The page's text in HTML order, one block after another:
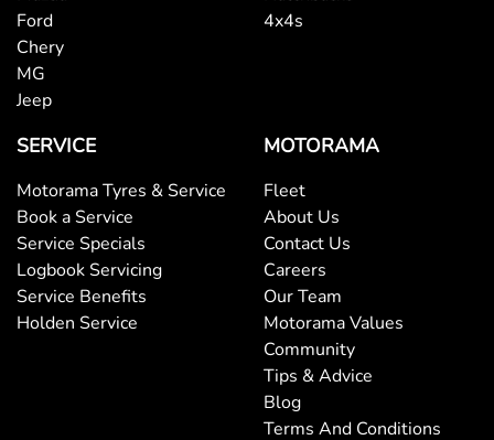
Ford
Chery
MG
Jeep
4x4s
SERVICE
Motorama Tyres & Service
Book a Service
Service Specials
Logbook Servicing
Service Benefits
Holden Service
MOTORAMA
Fleet
About Us
Contact Us
Careers
Our Team
Motorama Values
Community
Tips & Advice
Blog
Terms And Conditions